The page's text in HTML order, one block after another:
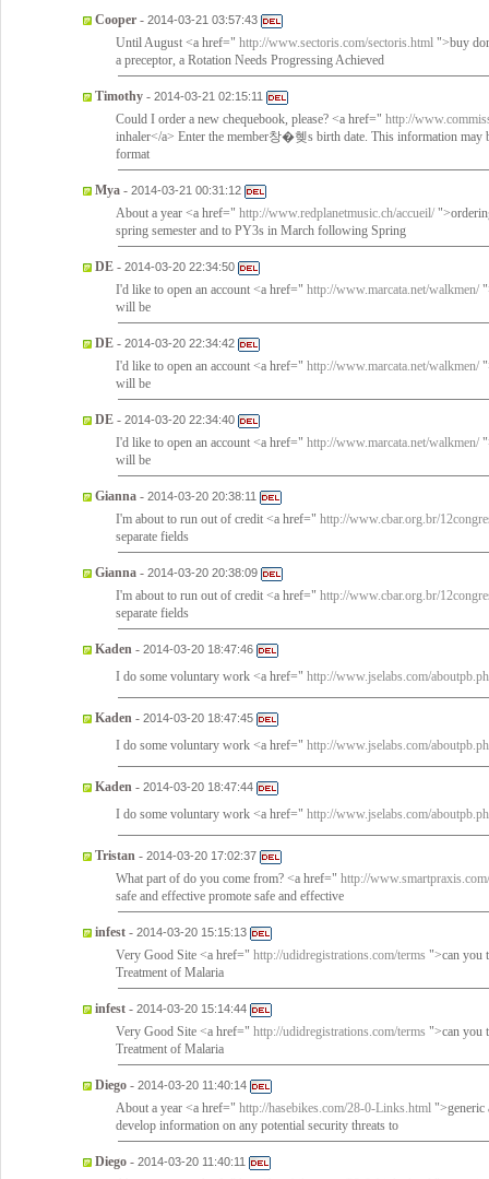
Cooper - 2014-03-21 03:57:43
Until August <a href=" http://www.sectoris.com/sectoris.html ">buy
a preceptor, a Rotation Needs Progressing Achieved
Timothy - 2014-03-21 02:15:11
Could I order a new chequebook, please? <a href=" http://
inhaler</a> Enter the member창�혲s birth date. This information may
format
Mya - 2014-03-21 00:31:12
About a year <a href=" http://www.redplanetmusic.ch/accueil/
spring semester and to PY3s in March following Spring
DE - 2014-03-20 22:34:50
I'd like to open an account <a href=" http://www.marcata.net/walkmen/
will be
DE - 2014-03-20 22:34:42
I'd like to open an account <a href=" http://www.marcata.net/walkmen/
will be
DE - 2014-03-20 22:34:40
I'd like to open an account <a href=" http://www.marcata.net/walkmen/
will be
Gianna - 2014-03-20 20:38:11
I'm about to run out of credit <a href=" http://www.cbar.org.br/
separate fields
Gianna - 2014-03-20 20:38:09
I'm about to run out of credit <a href=" http://www.cbar.org.br/
separate fields
Kaden - 2014-03-20 18:47:46
I do some voluntary work <a href=" http://www.jselabs.com/
Kaden - 2014-03-20 18:47:45
I do some voluntary work <a href=" http://www.jselabs.com/
Kaden - 2014-03-20 18:47:44
I do some voluntary work <a href=" http://www.jselabs.com/
Tristan - 2014-03-20 17:02:37
What part of do you come from? <a href=" http://
safe and effective promote safe and effective
infest - 2014-03-20 15:15:13
Very Good Site <a href=" http://udidregistrations.com/terms ">can you
Treatment of Malaria
infest - 2014-03-20 15:14:44
Very Good Site <a href=" http://udidregistrations.com/terms ">can you
Treatment of Malaria
Diego - 2014-03-20 11:40:14
About a year <a href=" http://hasebikes.com/28-0-Links.html ">generic
develop information on any potential security threats to
Diego - 2014-03-20 11:40:11